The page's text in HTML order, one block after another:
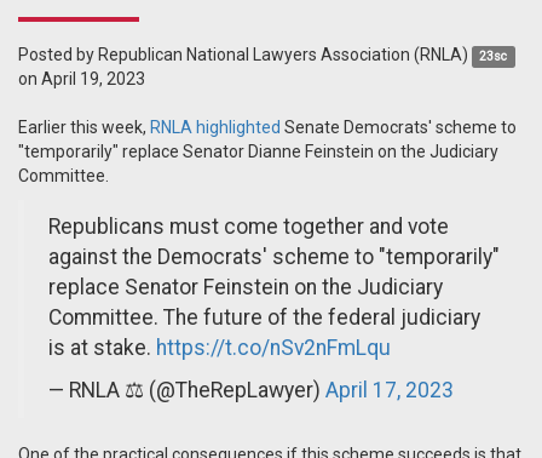
Posted by Republican National Lawyers Association (RNLA) 23sc
on April 19, 2023
Earlier this week, RNLA highlighted Senate Democrats' scheme to
"temporarily" replace Senator Dianne Feinstein on the Judiciary
Committee.
Republicans must come together and vote
against the Democrats' scheme to "temporarily"
replace Senator Feinstein on the Judiciary
Committee. The future of the federal judiciary
is at stake. https://t.co/nSv2nFmLqu
— RNLA ⚖️ (@TheRepLawyer) April 17, 2023